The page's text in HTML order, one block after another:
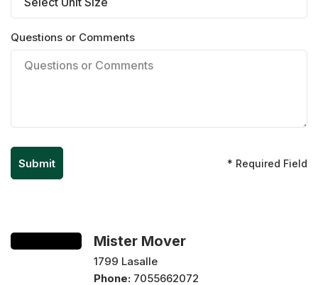
Questions or Comments
* Required Field
Mister Mover
1799 Lasalle
Phone: 7055662072